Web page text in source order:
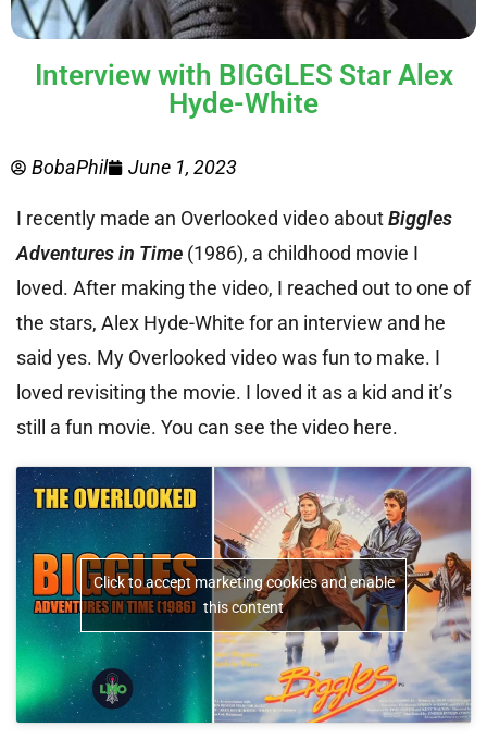
Interview with BIGGLES Star Alex
Hyde-White
BobaPhil June 1, 2023
I recently made an Overlooked video aboutBiggles
Adventures in Time (1986), a childhood movie I
loved. After making the video, I reached out to one of
the stars, Alex Hyde-White for an interview and he
said yes. My Overlooked video was fun to make. I
loved revisiting the movie. I loved it as a kid and it’s
still a fun movie. You can see the video here.
Click to accept marketing cookies and enable
this content